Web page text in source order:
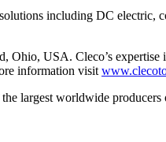
including DC electric,
USA. Cleco’s
information visit
largest worldwide